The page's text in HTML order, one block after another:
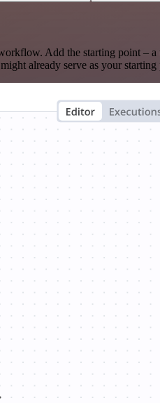
Add the starting point –
already serve as your starting